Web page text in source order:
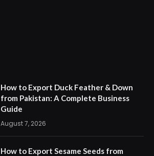
How to Export Duck Feather & Down
from Pakistan: A Complete Business
Guide
August 7, 2026
How to Export Sesame Seeds from